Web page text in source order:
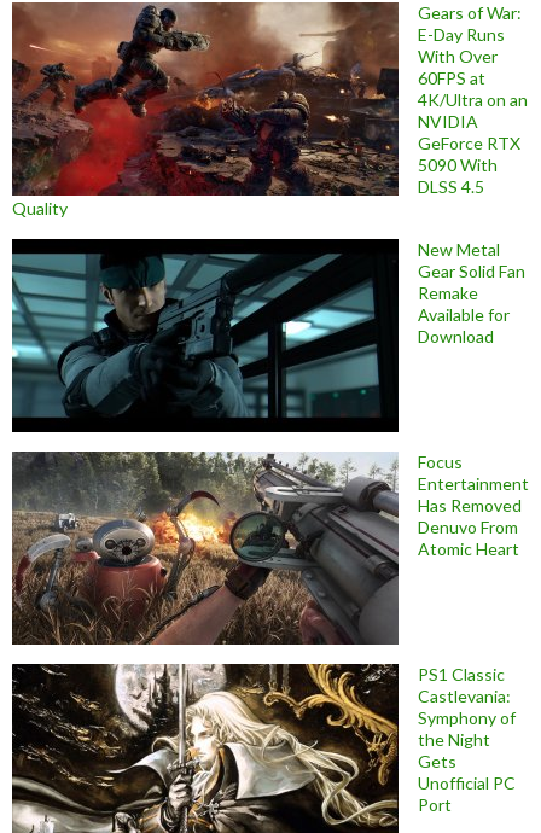
Gears of War:
E-Day Runs
With Over
60FPS at
4K/Ultra on an
NVIDIA
GeForce RTX
5090 With
DLSS 4.5
Quality
New Metal
Gear Solid Fan
Remake
Available for
Download
Focus
Entertainment
Has Removed
Denuvo From
Atomic Heart
PS1 Classic
Castlevania:
Symphony of
the Night
Gets
Unofficial PC
Port